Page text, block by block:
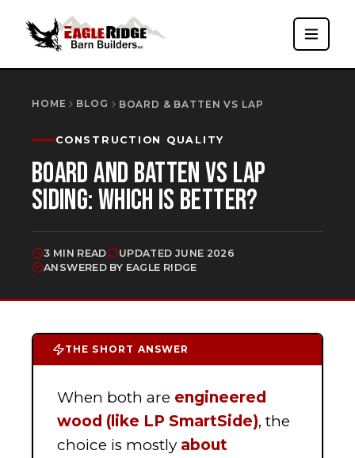
HOME BLOG BOARD & BATTEN VS LAP
CONSTRUCTION QUALITY
BOARD AND BATTEN VS LAP
SIDING: WHICH IS BETTER?
3 MIN READ UPDATED JUNE 2026
ANSWERED BY EAGLE RIDGE
THE SHORT ANSWER
When both are engineered
wood (like LP SmartSide), the
choice is mostly about